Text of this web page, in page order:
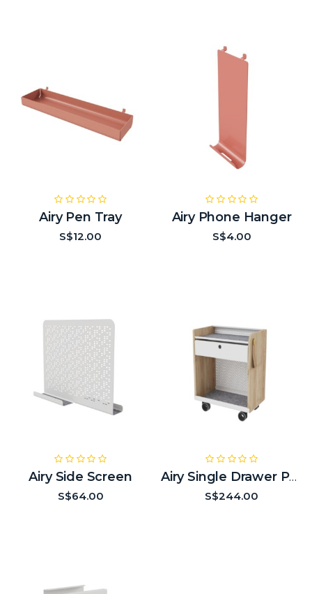
Airy Pen Tray
S$12.00
Airy Phone Hanger
S$4.00
Airy Side Screen
S$64.00
Airy Single Drawer Pedestal
S$244.00